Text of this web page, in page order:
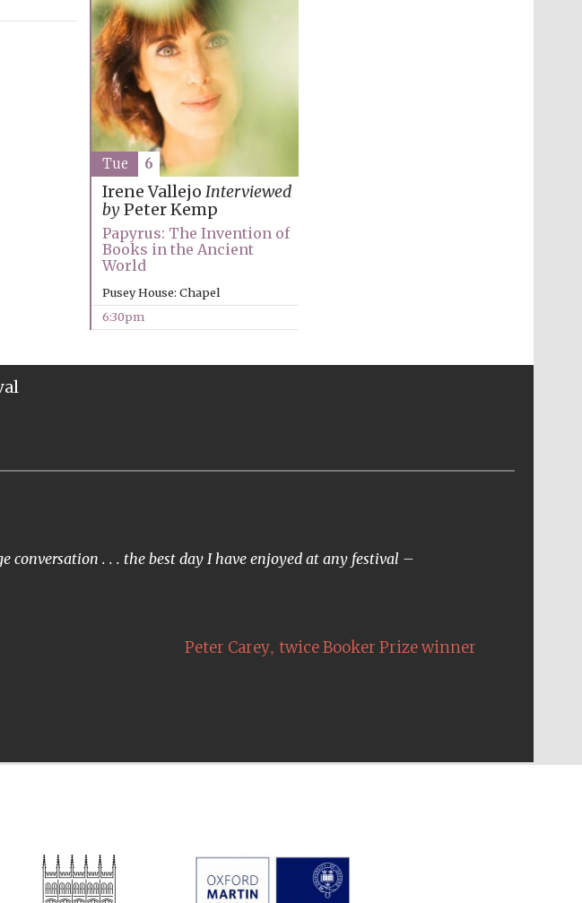
Irene Vallejo Interviewed
byPeter Kemp
Papyrus: The Invention of
Books in the Ancient
World
Pusey House: Chapel
6:30pm
Tue 6
conversation . . . the best day I have enjoyed at any festival –
Peter Carey, twice Booker Prize winner